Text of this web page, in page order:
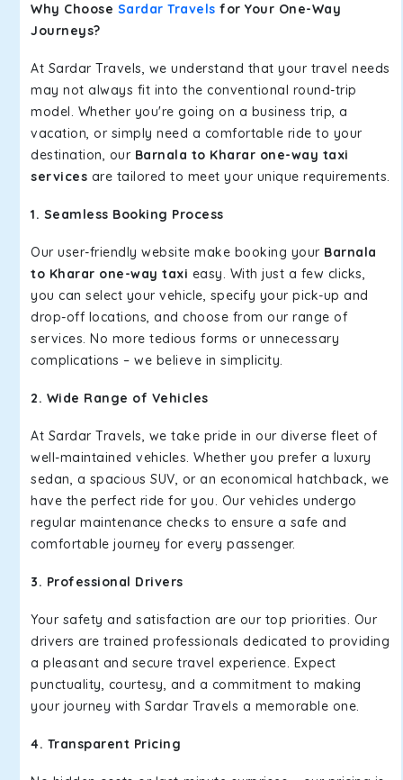
Why Choose Sardar Travels for Your One-Way
Journeys?
At Sardar Travels, we understand that your travel needs
may not always fit into the conventional round-trip
model. Whether you're going on a business trip, a
vacation, or simply need a comfortable ride to your
destination, our Barnala to Kharar one-way taxi
services are tailored to meet your unique requirements.
1. Seamless Booking Process
Our user-friendly website make booking your Barnala
to Kharar one-way taxi easy. With just a few clicks,
you can select your vehicle, specify your pick-up and
drop-off locations, and choose from our range of
services. No more tedious forms or unnecessary
complications – we believe in simplicity.
2. Wide Range of Vehicles
At Sardar Travels, we take pride in our diverse fleet of
well-maintained vehicles. Whether you prefer a luxury
sedan, a spacious SUV, or an economical hatchback, we
have the perfect ride for you. Our vehicles undergo
regular maintenance checks to ensure a safe and
comfortable journey for every passenger.
3. Professional Drivers
Your safety and satisfaction are our top priorities. Our
drivers are trained professionals dedicated to providing
a pleasant and secure travel experience. Expect
punctuality, courtesy, and a commitment to making
your journey with Sardar Travels a memorable one.
4. Transparent Pricing